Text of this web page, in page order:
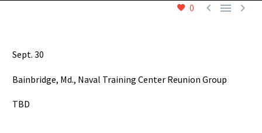
0   
Sept. 30
Bainbridge, Md., Naval Training Center Reunion Group
TBD